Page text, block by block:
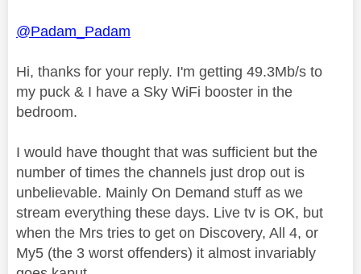
@Padam_Padam
Hi, thanks for your reply. I'm getting 49.3Mb/s to
my puck & I have a Sky WiFi booster in the
bedroom.
I would have thought that was sufficient but the
number of times the channels just drop out is
unbelievable. Mainly On Demand stuff as we
stream everything these days. Live tv is OK, but
when the Mrs tries to get on Discovery, All 4, or
My5 (the 3 worst offenders) it almost invariably